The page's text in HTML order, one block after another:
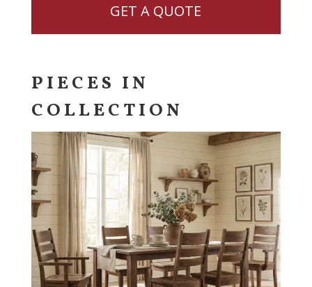
GET A QUOTE
PIECES IN
COLLECTION